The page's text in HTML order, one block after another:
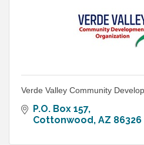
Verde Valley Community
P.O. Box 157
Cottonwood AZ 86326